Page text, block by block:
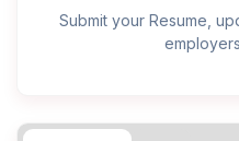
Submit your Resume,